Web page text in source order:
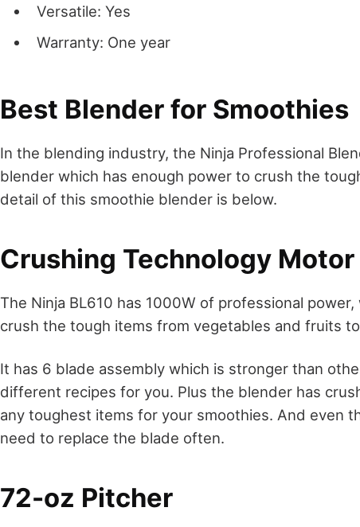
Versatile: Yes
Warranty: One year
Best Blender for Smoothies
In the blending industry, the Ninja Professional
blender which has enough power to crush the
detail of this smoothie blender is below.
Crushing Technology
The Ninja BL610 has 1000W of professional
crush the tough items from vegetables and fruits
It has 6 blade assembly which is stronger than
different recipes for you. Plus the blender has
any toughest items for your smoothies. And even
need to replace the blade often.
72-oz Pitcher